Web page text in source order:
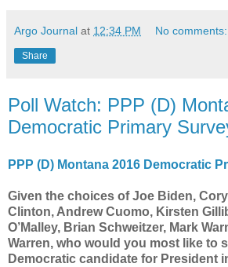
Argo Journal at 12:34 PM No comments:
Share
Poll Watch: PPP (D)
Democratic Primary
PPP (D) Montana 2016 Democratic
Given the choices of Joe Biden,
Clinton, Andrew Cuomo, Kirsten
O’Malley, Brian Schweitzer, Mark
Warren, who would you most like to
Democratic candidate for President